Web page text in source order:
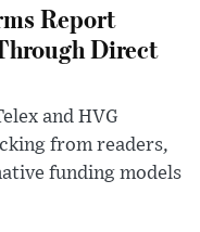
Report
Direct
and HVG
from readers,
funding models